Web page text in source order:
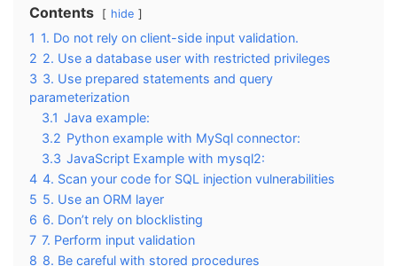
Contents hide
1 1. Do not rely on client-side input validation.
2 2. Use a database user with restricted privileges
3 3. Use prepared statements and query
parameterization
3.1 Java example:
3.2 Python example with MySql connector:
3.3 JavaScript Example with mysql2:
4 4. Scan your code for SQL injection vulnerabilities
5 5. Use an ORM layer
6 6. Don’t rely on blocklisting
7 7. Perform input validation
8 8. Be careful with stored procedures